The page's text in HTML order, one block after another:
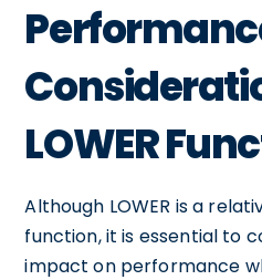
LOWER
Although LOWER is a
function, it is essential to
impact on performance